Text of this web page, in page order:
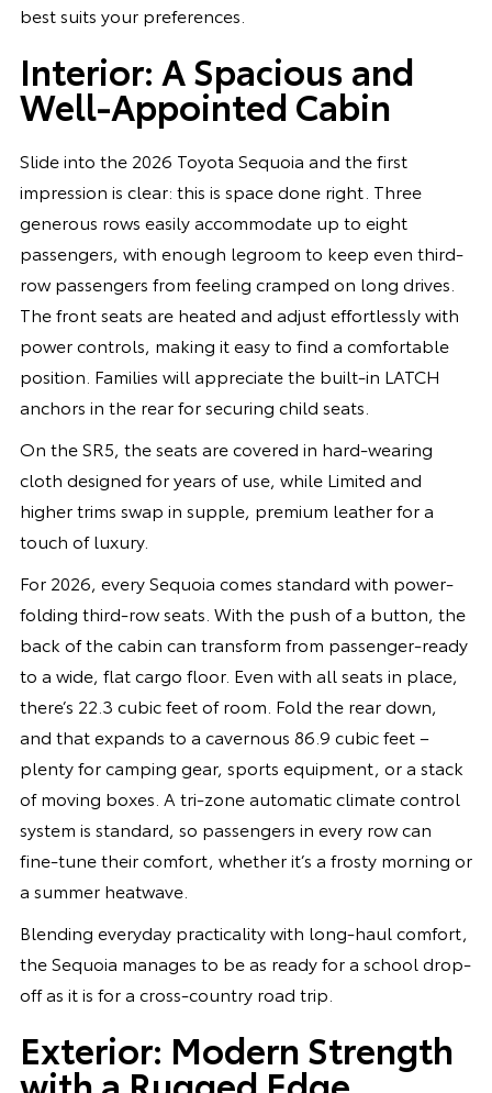
best suits your preferences.
Interior: A Spacious and
Well-Appointed Cabin
Slide into the 2026 Toyota Sequoia and the first
impression is clear: this is space done right. Three
generous rows easily accommodate up to eight
passengers, with enough legroom to keep even third-
row passengers from feeling cramped on long drives.
The front seats are heated and adjust effortlessly with
power controls, making it easy to find a comfortable
position. Families will appreciate the built-in LATCH
anchors in the rear for securing child seats.
On the SR5, the seats are covered in hard-wearing
cloth designed for years of use, while Limited and
higher trims swap in supple, premium leather for a
touch of luxury.
For 2026, every Sequoia comes standard with power-
folding third-row seats. With the push of a button, the
back of the cabin can transform from passenger-ready
to a wide, flat cargo floor. Even with all seats in place,
there’s 22.3 cubic feet of room. Fold the rear down,
and that expands to a cavernous 86.9 cubic feet –
plenty for camping gear, sports equipment, or a stack
of moving boxes. A tri-zone automatic climate control
system is standard, so passengers in every row can
fine-tune their comfort, whether it’s a frosty morning or
a summer heatwave.
Blending everyday practicality with long-haul comfort,
the Sequoia manages to be as ready for a school drop-
off as it is for a cross-country road trip.
Exterior: Modern Strength
with a Rugged Edge